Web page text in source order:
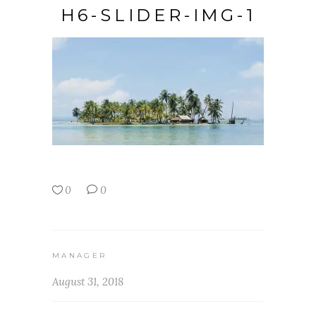
H6-SLIDER-IMG-1
0 0
MANAGER
August 31, 2018